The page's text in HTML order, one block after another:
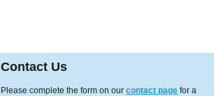
Contact Us
Please complete the form on ourcontact page for a